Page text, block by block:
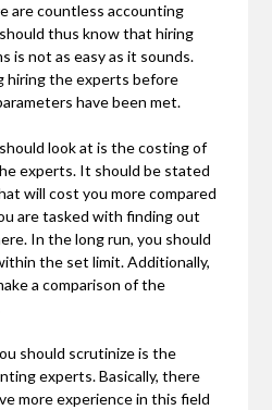
are countless accounting
thus know that hiring
is not as easy as it sounds.
hiring the experts before
have been met.
look at is the costing of
experts. It should be stated
will cost you more compared
are tasked with finding out
In the long run, you should
the set limit. Additionally,
a comparison of the
should scrutinize is the
experts. Basically, there
more experience in this field